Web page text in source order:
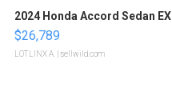
2024 Honda Accord Sedan EX
$26,789
LOTLINX A. | sellwild.com